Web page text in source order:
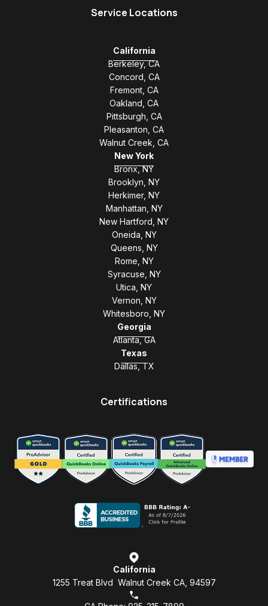
Service Locations
California
Berkeley, CA
Concord, CA
Fremont, CA
Oakland, CA
Pittsburgh, CA
Pleasanton, CA
Walnut Creek, CA
New York
Bronx, NY
Brooklyn, NY
Herkimer, NY
Manhattan, NY
New Hartford, NY
Oneida, NY
Queens, NY
Rome, NY
Syracuse, NY
Utica, NY
Vernon, NY
Whitesboro, NY
Georgia
Atlanta, GA
Texas
Dallas, TX
Certifications
California
1255 Treat Blvd Walnut Creek CA, 94597